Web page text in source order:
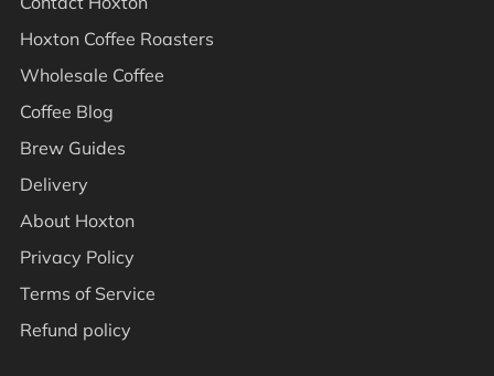
Hoxton Coffee Roasters
Wholesale Coffee
Coffee Blog
Brew Guides
Delivery
About Hoxton
Privacy Policy
Terms of Service
Refund policy